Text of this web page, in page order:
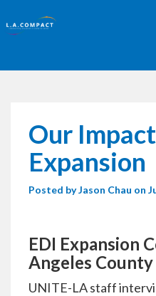
Our
Expansion
Posted byJason Chau on
EDI Expansion
Angeles County
UNITE-LA staff